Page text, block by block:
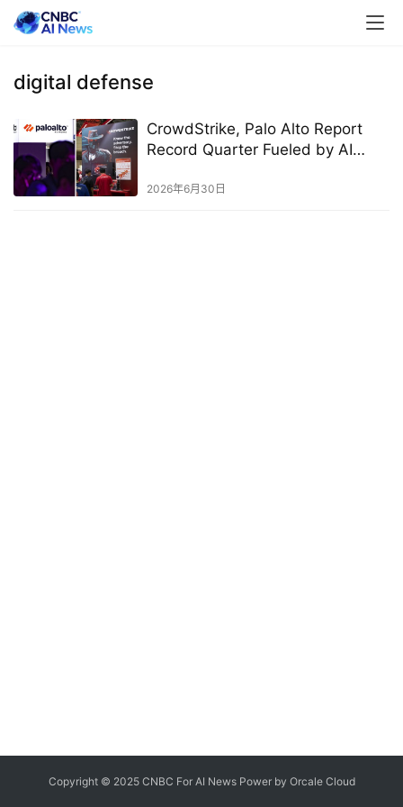
digital defense
CrowdStrike, Palo Alto Report
Record Quarter Fueled by AI
2026年6月30日
Copyright © 2025 CNBC For AI News Power by OrcaleCloud